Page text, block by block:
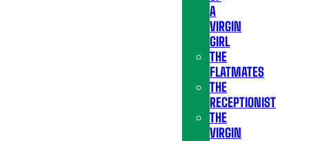
A
VIRGIN
GIRL
THE
FLATMATES
THE
RECEPTIONIST
THE
VIRGIN